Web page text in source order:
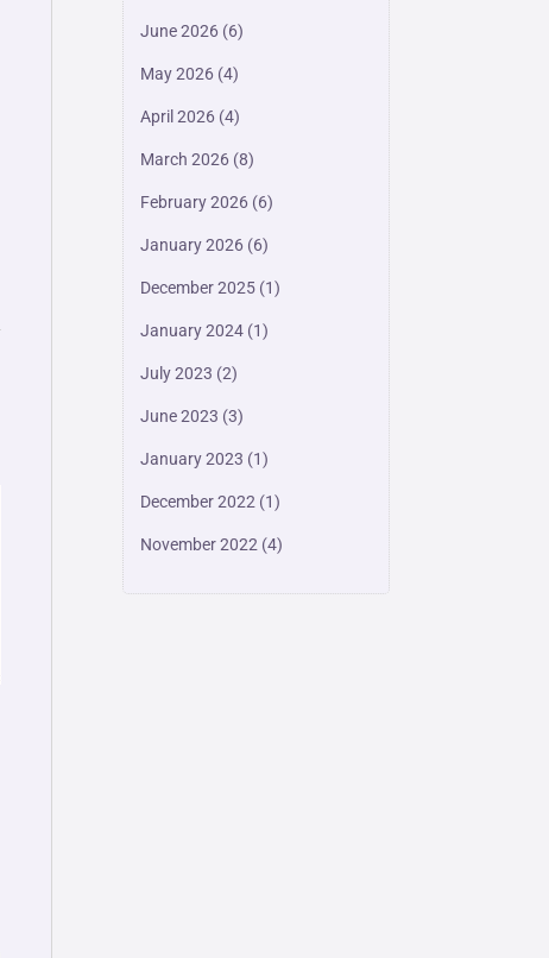
June 2026 (6)
May 2026 (4)
April 2026 (4)
March 2026 (8)
February 2026 (6)
January 2026 (6)
December 2025 (1)
January 2024 (1)
July 2023 (2)
June 2023 (3)
January 2023 (1)
December 2022 (1)
November 2022 (4)